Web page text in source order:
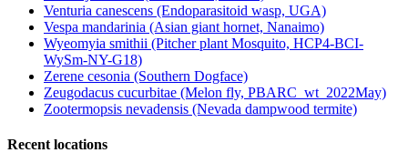
Venturia canescens (Endoparasitoid wasp, UGA)
Vespa mandarinia (Asian giant hornet, Nanaimo)
Wyeomyia smithii (Pitcher plant Mosquito, HCP4-BCI-
WySm-NY-G18)
Zerene cesonia (Southern Dogface)
Zeugodacus cucurbitae (Melon fly, PBARC_wt_2022May)
Zootermopsis nevadensis (Nevada dampwood termite)
Recent locations